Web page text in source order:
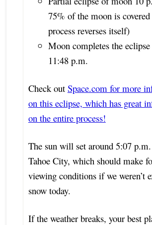
75% of the moon is covered
process reverses itself)
Moon completes the eclipse
11:48 p.m.
Check out Space.com for more
on this eclipse, which has great
on the entire process!
The sun will set around 5:07
Tahoe City, which should make
viewing conditions if we weren’t
snow today.
If the weather breaks, your best